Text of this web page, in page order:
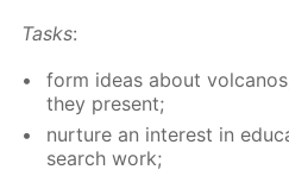
Tasks:
form ideas about
they present;
nur­ture an in­ter­est in
search work;